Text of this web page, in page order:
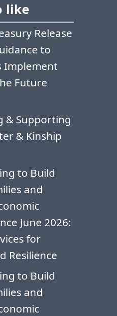
like
Release
to
Implement
Future
& Supporting
& Kinship
to Build
and
June 2026:
for
Resilience
to Build
and